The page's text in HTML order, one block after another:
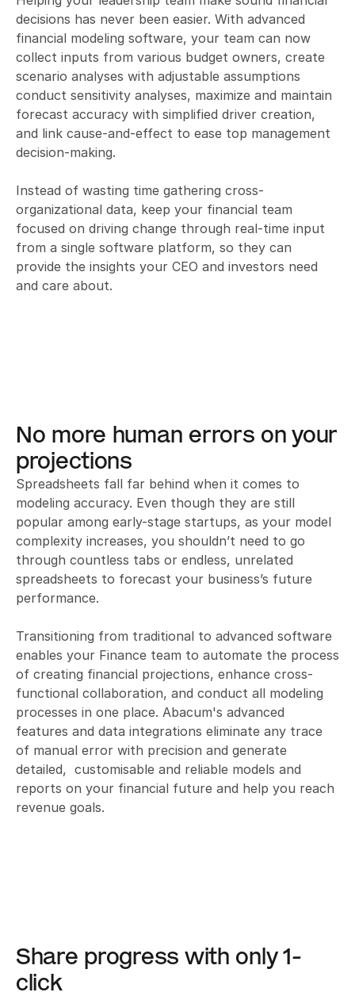
decisions has never been easier. With advanced
financial modeling software, your team can now
collect inputs from various budget owners, create
scenario analyses with adjustable assumptions
conduct sensitivity analyses, maximize and maintain
forecast accuracy with simplified driver creation,
and link cause-and-effect to ease top management
decision-making.
Instead of wasting time gathering cross-
organizational data, keep your financial team
focused on driving change through real-time input
from a single software platform, so they can
provide the insights your CEO and investors need
and care about.
No more human errors on your
projections
Spreadsheets fall far behind when it comes to
modeling accuracy. Even though they are still
popular among early-stage startups, as your model
complexity increases, you shouldn’t need to go
through countless tabs or endless, unrelated
spreadsheets to forecast your business’s future
performance.
Transitioning from traditional to advanced software
enables your Finance team to automate the process
of creating financial projections, enhance cross-
functional collaboration, and conduct all modeling
processes in one place. Abacum's advanced
features and data integrations eliminate any trace
of manual error with precision and generate
detailed,  customisable and reliable models and
reports on your financial future and help you reach
revenue goals.
Share progress with only 1-
click